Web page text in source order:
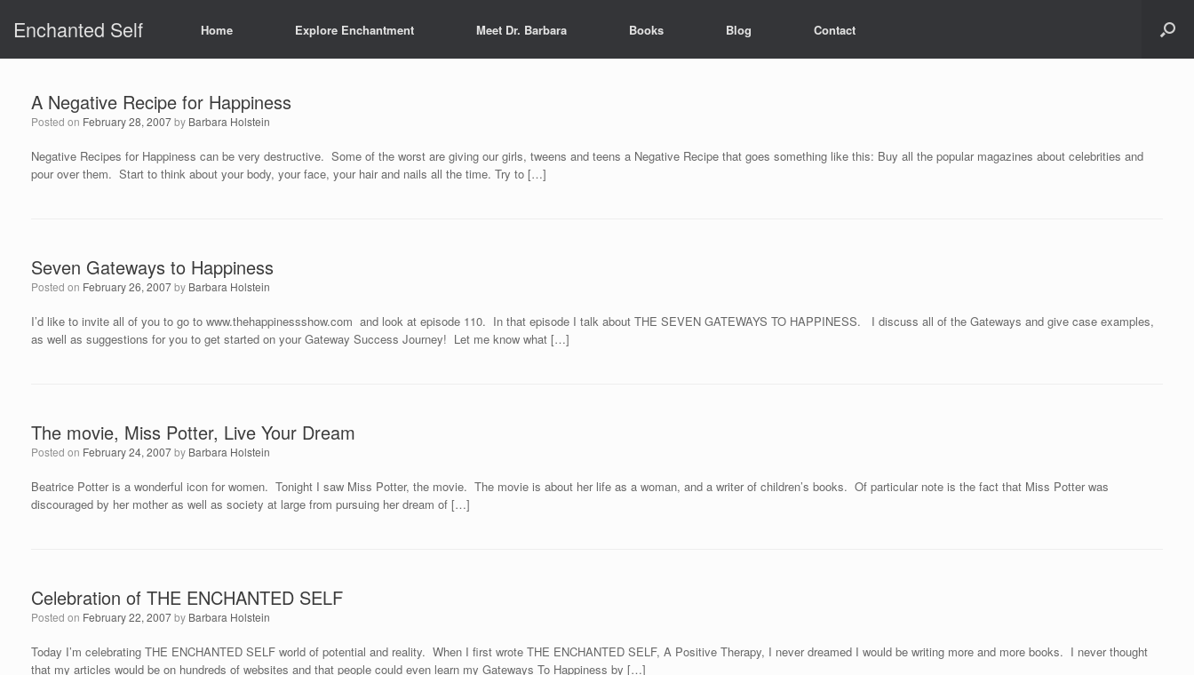
content
Enchanted Self Home Explore Enchantment Meet Dr. Barbara Books Blog Contact
A Negative Recipe for Happiness
Posted on February 28, 2007by Barbara Holstein
Negative Recipes for Happiness can be very destructive. Some of the worst are giving our girls, tweens and teens a Negative Recipe that goes something like this: Buy all the popular magazines about celebrities and
pour over them. Start to think about your body, your face, your hair and nails all the time. Try to […]
Seven Gateways to Happiness
Posted on February 26, 2007by Barbara Holstein
I’d like to invite all of you to go to www.thehappinessshow.com and look at episode 110. In that episode I talk about THE SEVEN GATEWAYS TO HAPPINESS. I discuss all of the Gateways and give case examples,
as well as suggestions for you to get started on your Gateway Success Journey! Let me know what […]
The movie, Miss Potter, Live Your Dream
Posted on February 24, 2007by Barbara Holstein
Beatrice Potter is a wonderful icon for women. Tonight I saw Miss Potter, the movie. The movie is about her life as a woman, and a writer of children’s books. Of particular note is the fact that Miss Potter was
discouraged by her mother as well as society at large from pursuing her dream of […]
Celebration of THE ENCHANTED SELF
Posted on February 22, 2007by Barbara Holstein
Today I’m celebrating THE ENCHANTED SELF world of potential and reality. When I first wrote THE ENCHANTED SELF, A Positive Therapy, I never dreamed I would be writing more and more books. I never thought
that my articles would be on hundreds of websites and that people could even learn my Gateways To Happiness by […]